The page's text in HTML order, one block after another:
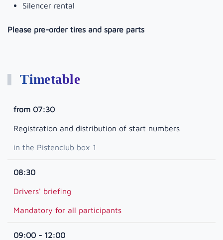
Silencer rental
Please pre-order tires and spare parts
Timetable
from 07:30
Registration and distribution of start numbers
in the Pistenclub box 1
08:30
Drivers' briefing
Mandatory for all participants
09:00 - 12:00